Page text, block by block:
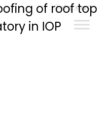
हिन्दी
of roof top
in IOP